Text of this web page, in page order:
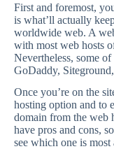
First and foremost,
is what’ll actually
worldwide web. A
with most web hosts
Nevertheless, some
GoDaddy,
Once you’re on the
hosting option and to
domain from the web
have pros and cons,
see which one is